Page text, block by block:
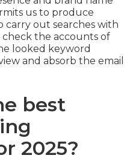
us to produce
carry out searches with
check the accounts of
looked keyword
and absorb the email
best
2025?